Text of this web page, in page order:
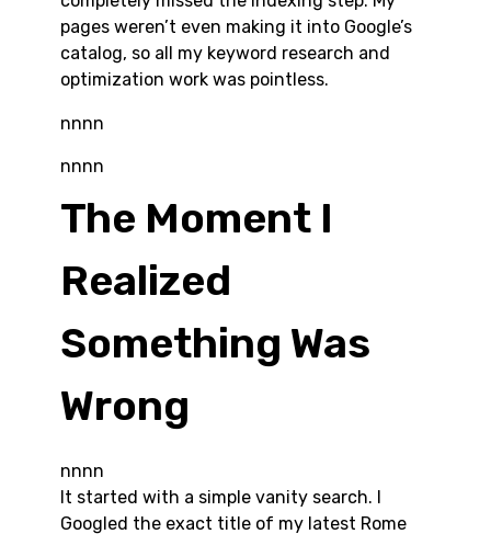
pages weren’t even making it into Google’s
catalog, so all my keyword research and
optimization work was pointless.
nnnn
nnnn
The Moment I
Realized
Something Was
Wrong
nnnn
It started with a simple vanity search. I
Googled the exact title of my latest Rome